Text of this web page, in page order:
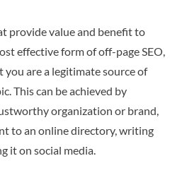
provide value and benefit to
effective form of off-page SEO,
are a legitimate source of
This can be achieved by
organization or brand,
to an online directory, writing
it on social media.